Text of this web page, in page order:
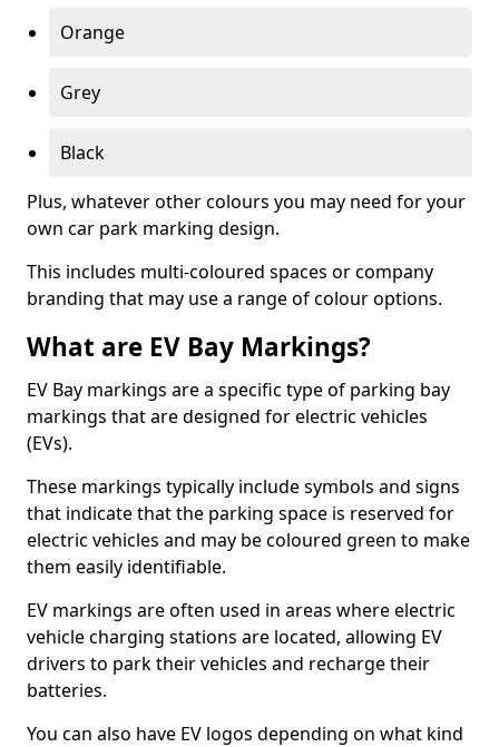
Orange
Grey
Black
Plus, whatever other colours you may need for your
own car park marking design.
This includes multi-coloured spaces or company
branding that may use a range of colour options.
What are EV Bay Markings?
EV Bay markings are a specific type of parking bay
markings that are designed for electric vehicles
(EVs).
These markings typically include symbols and signs
that indicate that the parking space is reserved for
electric vehicles and may be coloured green to make
them easily identifiable.
EV markings are often used in areas where electric
vehicle charging stations are located, allowing EV
drivers to park their vehicles and recharge their
batteries.
You can also have EV logos depending on what kind